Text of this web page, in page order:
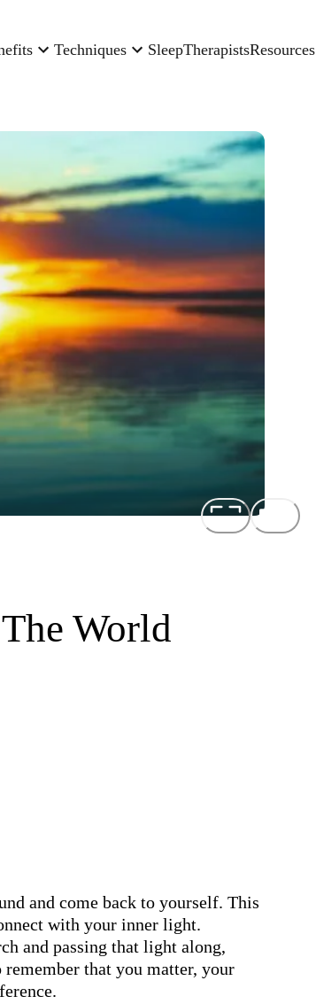
Techniques SleepTherapistsResources
World
and come back to yourself. This
with your inner light.
and passing that light along,
that you matter, your